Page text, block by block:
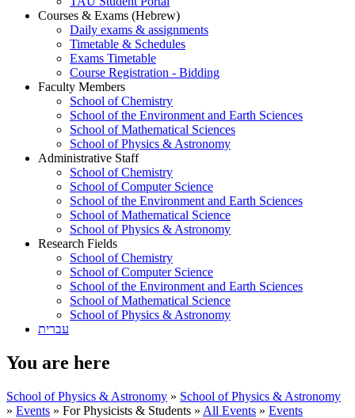
Courses & Exams (Hebrew)
Daily exams & assignments
Timetable & Schedules
Exams Timetable
Course Registration - Bidding
Faculty Members
School of Chemistry
School of the Environment and Earth Sciences
School of Mathematical Sciences
School of Physics & Astronomy
Administrative Staff
School of Chemistry
School of Computer Science
School of the Environment and Earth Sciences
School of Mathematical Science
School of Physics & Astronomy
Research Fields
School of Chemistry
School of Computer Science
School of the Environment and Earth Sciences
School of Mathematical Science
School of Physics & Astronomy
עברית
You are here
School of Physics & Astronomy » School of Physics & Astronomy
» Events » For Physicists & Students » All Events » Events